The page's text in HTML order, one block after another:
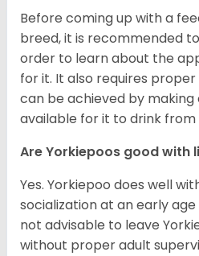
Before coming up with a
breed, it is recommended
order to learn about the
for it. It also requires
can be achieved by
available for it to drink from
Are Yorkiepoos good with
Yes. Yorkiepoo does well
socialization at an early age
not advisable to leave
without proper adult